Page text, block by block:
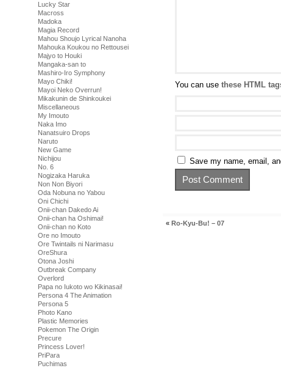
Lucky Star
Macross
Madoka
Magia Record
Mahou Shoujo Lyrical Nanoha
Mahouka Koukou no Rettousei
Majyo to Houki
Mangaka-san to
Mashiro-Iro Symphony
Mayo Chiki!
Mayoi Neko Overrun!
Mikakunin de Shinkoukei
Miscellaneous
My Imouto
Naka Imo
Nanatsuiro Drops
Naruto
New Game
Nichijou
No. 6
Nogizaka Haruka
Non Non Biyori
Oda Nobuna no Yabou
Oni Chichi
Onii-chan Dakedo Ai
Onii-chan ha Oshimai!
Onii-chan no Koto
Ore no Imouto
Ore Twintails ni Narimasu
OreShura
Otona Joshi
Outbreak Company
Overlord
Papa no Iukoto wo Kikinasai!
Persona 4 The Animation
Persona 5
Photo Kano
Plastic Memories
Pokemon The Origin
Precure
Princess Lover!
PriPara
Puchimas
You can use these HTML
Save my name, email,
« Ro-Kyu-Bu! – 07